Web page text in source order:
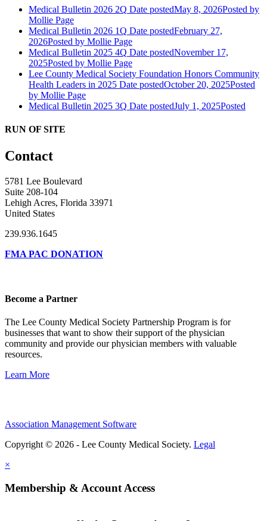
Medical Bulletin 2026 2Q Date postedMay 8, 2026Posted by
Mollie Page
Medical Bulletin 2026 1Q Date postedFebruary 27,
2026Posted by Mollie Page
Medical Bulletin 2025 4Q Date postedNovember 17,
2025Posted by Mollie Page
Lee County Medical Society Foundation Honors Community
Health Leaders in 2025 Date postedOctober 20, 2025Posted
by Mollie Page
Medical Bulletin 2025 3Q Date postedJuly 1, 2025Posted
RUN OF SITE
Contact
5781 Lee Boulevard
Suite 208-104
Lehigh Acres, Florida 33971
United States
239.936.1645
FMA PAC DONATION
Become a Partner
The Lee County Medical Society Partnership Program is for
businesses that want to show their support of the physician
community and provide our physician members with valuable
resources.
Learn More
Association Management Software
Copyright © 2026 - Lee County Medical Society. Legal
×
Membership & Account Access